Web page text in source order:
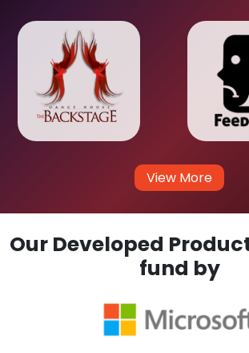
View More
Our Developed
fund by